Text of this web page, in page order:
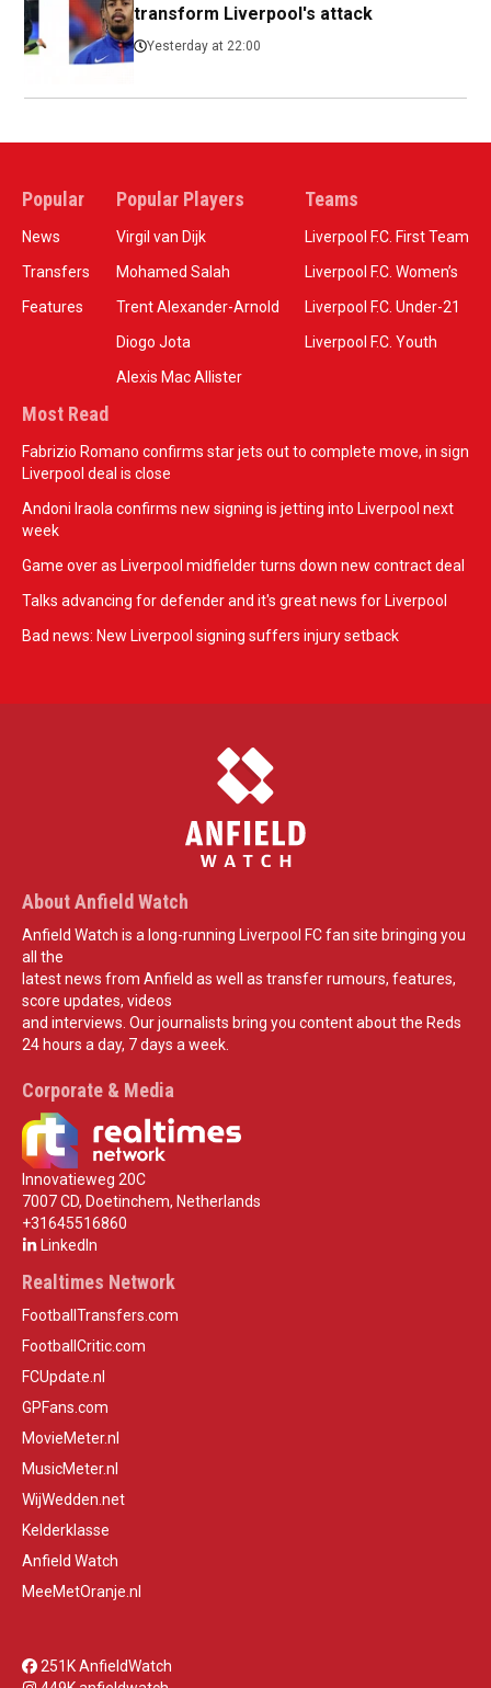
transform Liverpool's attack
Yesterday at 22:00
Popular
News
Transfers
Features
Popular Players
Virgil van Dijk
Mohamed Salah
Trent Alexander-Arnold
Diogo Jota
Alexis Mac Allister
Teams
Liverpool F.C. First Team
Liverpool F.C. Women’s
Liverpool F.C. Under-21
Liverpool F.C. Youth
Most Read
Fabrizio Romano confirms star jets out to complete move, in sign
Liverpool deal is close
Andoni Iraola confirms new signing is jetting into Liverpool next
week
Game over as Liverpool midfielder turns down new contract deal
Talks advancing for defender and it's great news for Liverpool
Bad news: New Liverpool signing suffers injury setback
About Anfield Watch
Anfield Watch is a long-running Liverpool FC fan site bringing you
all the
latest news from Anfield as well as transfer rumours, features,
score updates, videos
and interviews. Our journalists bring you content about the Reds
24 hours a day, 7 days a week.
Corporate & Media
Innovatieweg 20C
7007 CD, Doetinchem, Netherlands
+31645516860
LinkedIn
Realtimes Network
FootballTransfers.com
FootballCritic.com
FCUpdate.nl
GPFans.com
MovieMeter.nl
MusicMeter.nl
WijWedden.net
Kelderklasse
Anfield Watch
MeeMetOranje.nl
251K AnfieldWatch